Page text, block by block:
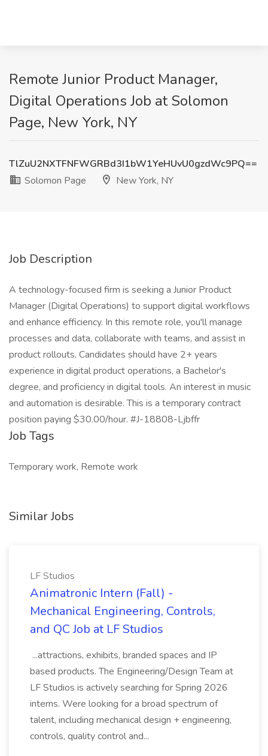
Remote Junior Product Manager,
Digital Operations Job at Solomon
Page, New York, NY
TlZuU2NXTFNFWGRBd3I1bW1YeHUvU0gzdWc9PQ==
Solomon Page
New York, NY
Job Description
A technology-focused firm is seeking a Junior Product
Manager (Digital Operations) to support digital workflows
and enhance efficiency. In this remote role, you'll manage
processes and data, collaborate with teams, and assist in
product rollouts. Candidates should have 2+ years
experience in digital product operations, a Bachelor's
degree, and proficiency in digital tools. An interest in music
and automation is desirable. This is a temporary contract
position paying $30.00/hour. #J-18808-Ljbffr
Job Tags
Temporary work, Remote work
Similar Jobs
LF Studios
Animatronic Intern (Fall) -
Mechanical Engineering, Controls,
and QC Job at LF Studios
...attractions, exhibits, branded spaces and IP
based products. The Engineering/Design Team at
LF Studios is actively searching for Spring 2026
interns. Were looking for a broad spectrum of
talent, including mechanical design + engineering,
controls, quality control and...